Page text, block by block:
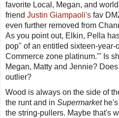
favorite Local , Megan, and
friend Justin Giampaoli's fav
even further removed from
As you point out, Elkin, Pella
pop" of an entitled sixteen-year-
Commerce zone platinum.'" Is
Megan, Matty and Jennie?
outlier?
Wood is always on the side of
the runt and in Supermarket
the string-pullers. Maybe that's